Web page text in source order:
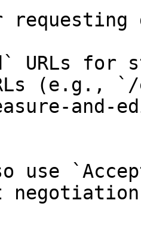
URLs for
(e.g., `/
use